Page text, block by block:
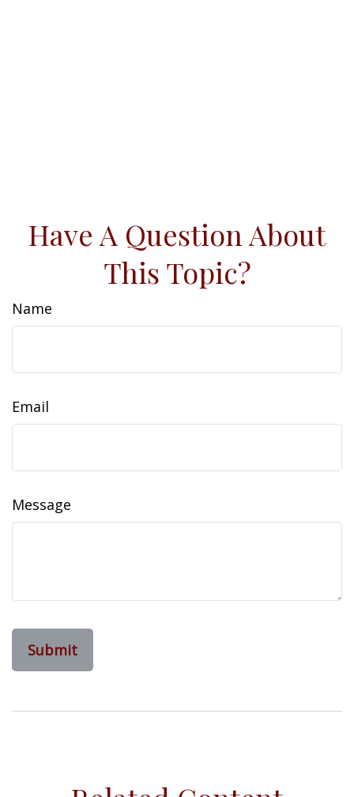
Have A Question About
This Topic?
Name
Email
Message